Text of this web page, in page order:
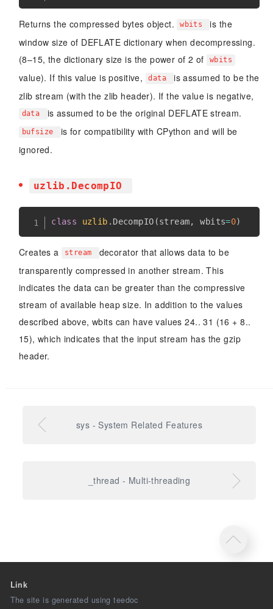
Returns the compressed bytes object. wbits
is the
window size of DEFLATE dictionary when decompressing.
(8–15, the dictionary size is the power of 2 of
wbits
value). If this value is positive, data
is assumed to be the
zlib stream (with the zlib header). If the value is negative,
data is assumed to be the original DEFLATE stream.
bufsize
is for compatibility with CPython and will be
ignored.
uzlib.DecompIO
class uzlib . DecompIO (stream, wbits=0)
Creates a stream
decorator that allows data to be
transparently compressed in another stream. This
indicates the data can be greater than the compressive
stream of available heap size. In addition to the values
described above, wbits can have values 24.. 31 (16 + 8..
15), which indicates that the input stream has the gzip
header.
sys - System Related Features
_thread - Multi-threading
Link
The site is generated using teedoc